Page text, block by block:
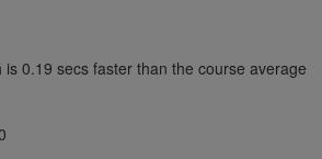
is 0.19 secs faster than the course average